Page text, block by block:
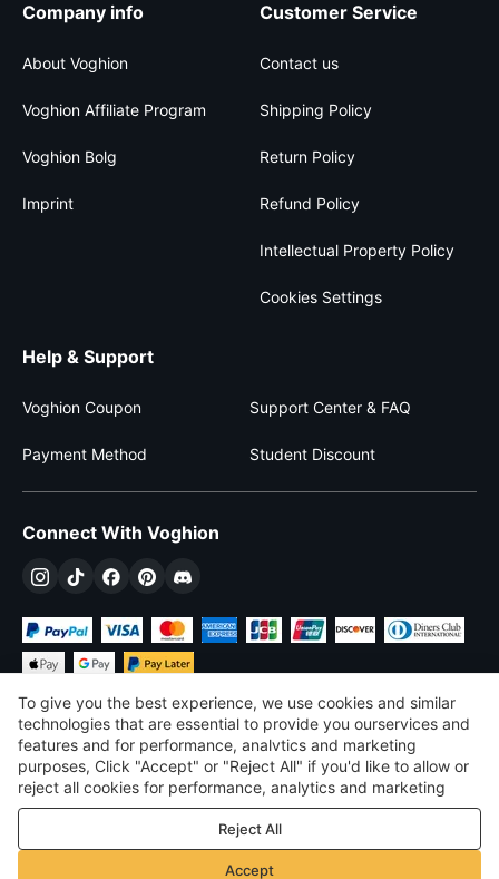
Company info
About Voghion
Voghion Affiliate Program
Voghion Bolg
Imprint
Customer Service
Contact us
Shipping Policy
Return Policy
Refund Policy
Intellectual Property Policy
Cookies Settings
Help & Support
Voghion Coupon Support Center & FAQ
Payment Method Student Discount
Connect With Voghion
$USD United States
©2026 Voghion
Terms & Conditions
Privacy & cookie policy
Community Guidelines
To give you the best experience, we use cookies and similar
technologies that are essential to provide you ourservices and
features and for performance, analvtics and marketing
purposes, Click "Accept" or "Reject All" if you'd like to allow or
reject all cookies for performance, analytics and marketing
purposes. For more details, see ourPrivacy & cookie policy
Reject All
Accept